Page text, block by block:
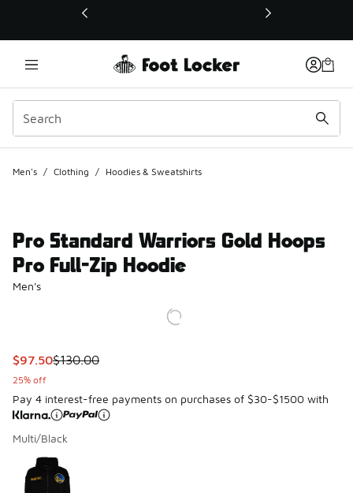
This link will open in a new window
Men's / Clothing / Hoodies & Sweatshirts
Pro Standard Warriors Gold Hoops
Pro Full-Zip Hoodie
Men's
This item is on sale. Price dropped from $130.00 to $97.50
$97.50$130.00
25% off
Pay 4 interest-free payments on purchases of $30-$1500 with
Multi/Black
Page 1 of 1 displaying 1 to 1 of 1 colors
Please select a style